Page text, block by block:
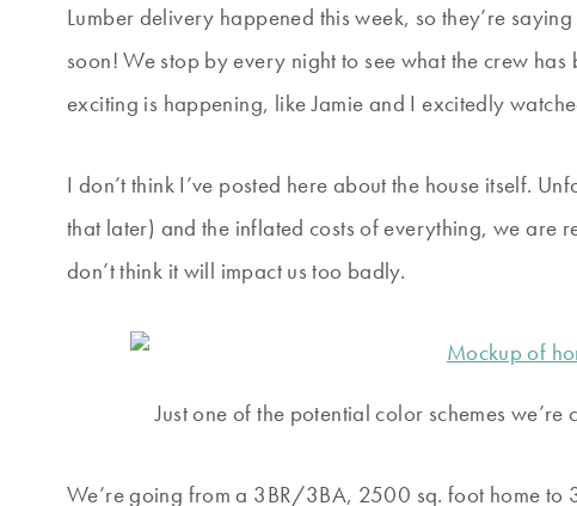
Lumber delivery happened this week, so they’re
soon! We stop by every night to see what the crew
exciting is happening, like Jamie and I excitedly
I don’t think I’ve posted here about the house itself.
that later) and the inflated costs of everything, we are
don’t think it will impact us too badly.
Just one of the potential color schemes
We’re going from a 3BR/3BA, 2500 sq. foot home